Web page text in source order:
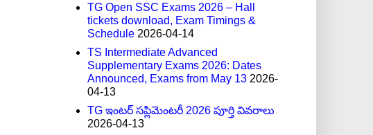
TG Open SSC Exams 2026 – Hall
tickets download, Exam Timings &
Schedule 2026-04-14
TS Intermediate Advanced
Supplementary Exams 2026: Dates
Announced, Exams from May 13 2026-
04-13
TG ఇంటర్ సప్లిమెంటరీ 2026 పూర్తి వివరాలు
2026-04-13